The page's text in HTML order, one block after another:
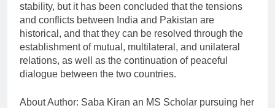
stability, but it has been concluded that the tensions
and conflicts between India and Pakistan are
historical, and that they can be resolved through the
establishment of mutual, multilateral, and unilateral
relations, as well as the continuation of peaceful
dialogue between the two countries.
About Author: Saba Kiran an MS Scholar pursuing her